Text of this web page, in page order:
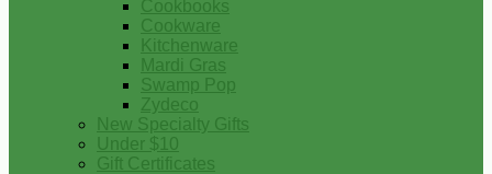
Cookbooks
Cookware
Kitchenware
Mardi Gras
Swamp Pop
Zydeco
New Specialty Gifts
Under $10
Gift Certificates